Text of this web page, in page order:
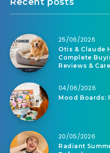
25/06/2026
Otis & Claude
Complete
Reviews &
04/06/2026
Mood Boards:
20/05/2026
Radiant